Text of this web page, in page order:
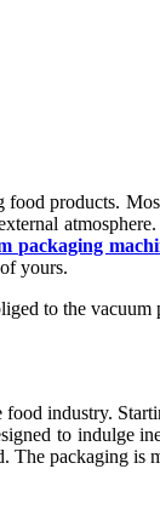
products.
packaging
yours.
to the
industry.
to
packaging is